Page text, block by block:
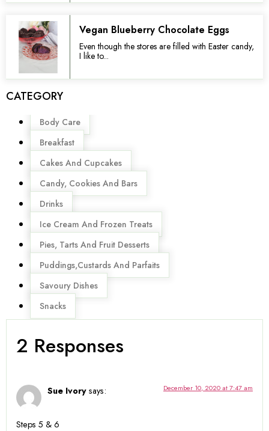
Vegan Blueberry Chocolate Eggs
Even though the stores are filled with Easter candy,
I like to...
CATEGORY
Menu
Body Care
Breakfast
Cakes And Cupcakes
Candy, Cookies And Bars
Drinks
Ice Cream And Frozen Treats
Pies, Tarts And Fruit Desserts
Puddings,Custards And Parfaits
Savoury Dishes
Snacks
2 Responses
Sue Ivory says: December 10, 2020 at 7:47 am
Steps 5 & 6